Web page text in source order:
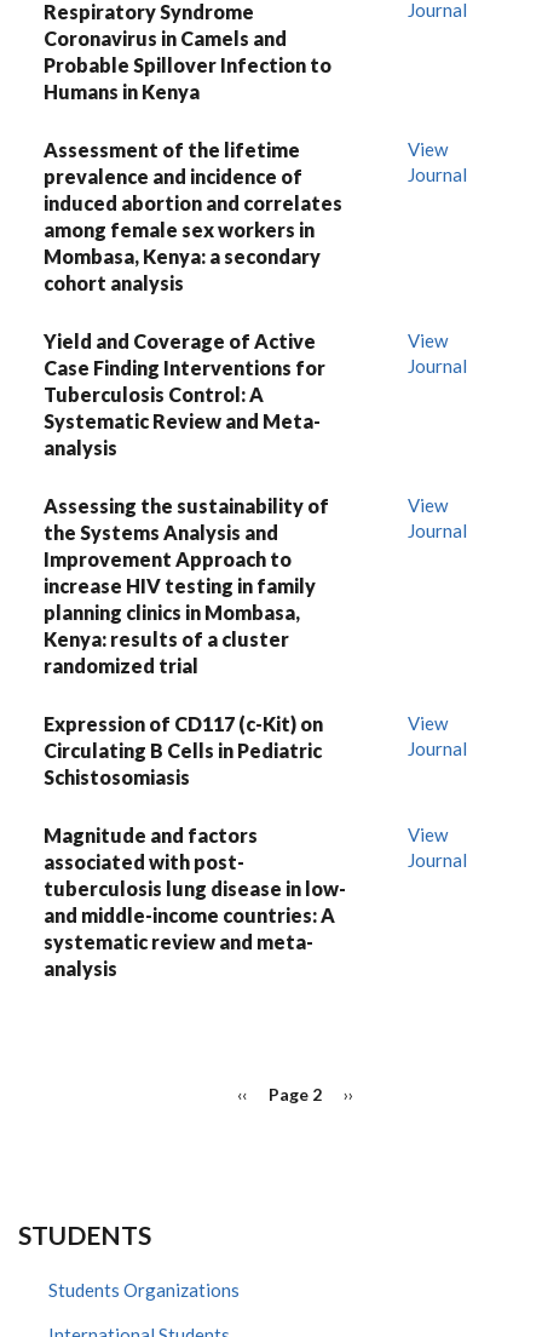
Respiratory Syndrome
Coronavirus in Camels and
Probable Spillover Infection to
Humans in Kenya
Journal
Assessment of the lifetime
prevalence and incidence of
induced abortion and correlates
among female sex workers in
Mombasa, Kenya: a secondary
cohort analysis
View
Journal
Yield and Coverage of Active
Case Finding Interventions for
Tuberculosis Control: A
Systematic Review and Meta-
analysis
View
Journal
Assessing the sustainability of
the Systems Analysis and
Improvement Approach to
increase HIV testing in family
planning clinics in Mombasa,
Kenya: results of a cluster
randomized trial
View
Journal
Expression of CD117 (c-Kit) on
Circulating B Cells in Pediatric
Schistosomiasis
View
Journal
Magnitude and factors
associated with post-
tuberculosis lung disease in low-
and middle-income countries: A
systematic review and meta-
analysis
View
Journal
Previous
‹‹ Page 2
Next
››
STUDENTS
Students Organizations